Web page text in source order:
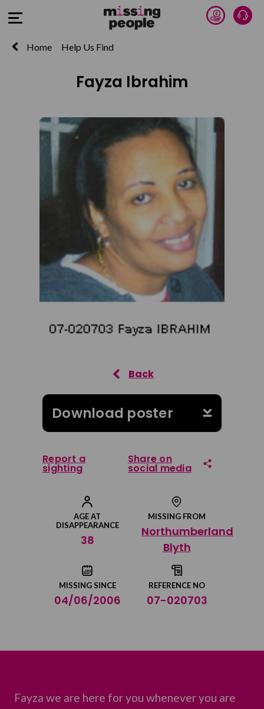
Open Menu Donate
Home Help Us Find
Fayza Ibrahim
AGE AT
DISAPPEARANCE
38
MISSING FROM
Northumberland
Blyth
MISSING SINCE
04/06/2006
REFERENCE NO
07-020703
Download poster
Report a
sighting
Share on
social media
Share on Facebook
Share on Twitter
Share by email
Fayza we are here for you whenever you are